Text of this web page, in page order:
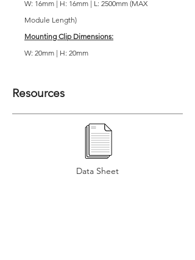
W: 16mm | H: 16mm | L: 2500mm (MAX
Module Length)
Mounting Clip Dimensions:
W: 20mm | H: 20mm
Resources
Data Sheet